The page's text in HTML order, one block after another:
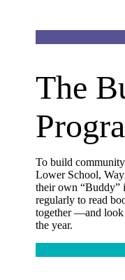
The
To build community
Lower School,
their own “Buddy”
regularly to read
together —and
the year.